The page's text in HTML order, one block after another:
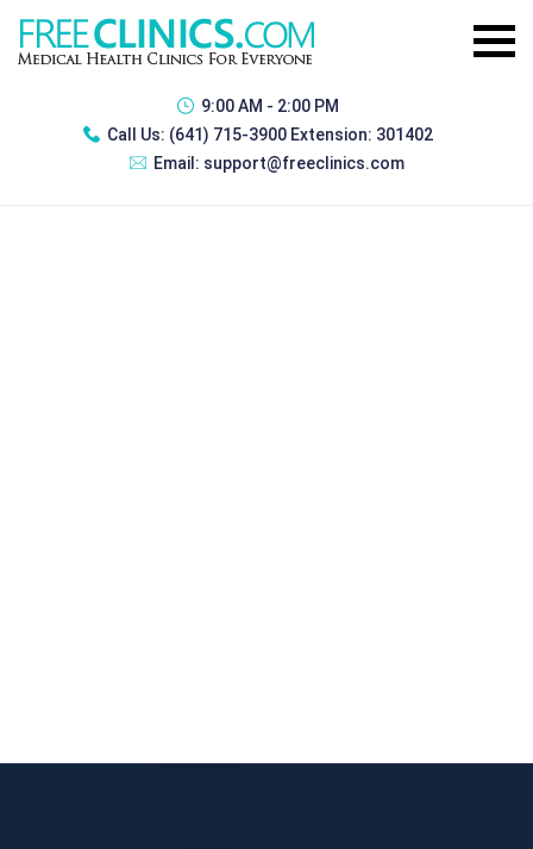
9:00 AM - 2:00 PM
Call Us: (641) 715-3900 Extension: 301402
Email: support@freeclinics.com